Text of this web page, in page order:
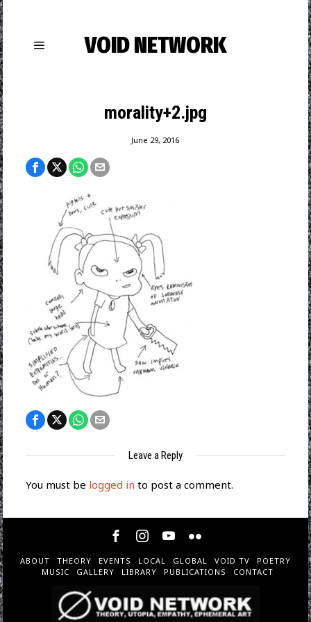
VOID NETWORK
morality+2.jpg
June 29, 2016
Leave a Reply
You must be logged in to post a comment.
ABOUT THEORY EVENTS LOCAL GLOBAL VOID TV
POETRY
MUSIC
GALLERY LIBRARY PUBLICATIONS CONTACT